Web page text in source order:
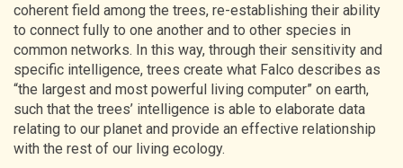
coherent field among the trees, re-establishing their ability
to connect fully to one another and to other species in
common networks. In this way, through their sensitivity and
specific intelligence, trees create what Falco describes as
“the largest and most powerful living computer” on earth,
such that the trees’ intelligence is able to elaborate data
relating to our planet and provide an effective relationship
with the rest of our living ecology.